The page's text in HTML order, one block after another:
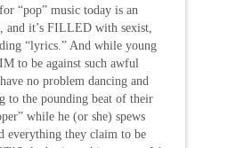
“pop” music today is an
and it’s FILLED with sexist,
“lyrics.” And while young
to be against such awful
no problem dancing and
to the pounding beat of their
while he (or she) spews
everything they claim to be